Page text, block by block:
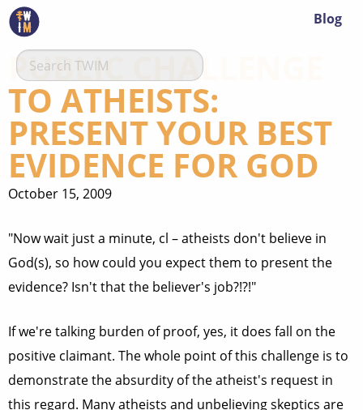
Blog
PUBLIC CHALLENGE
TO ATHEISTS:
PRESENT YOUR BEST
EVIDENCE FOR GOD
October 15, 2009
"Now wait just a minute, cl – atheists don't believe in
God(s), so how could you expect them to present the
evidence? Isn't that the believer's job?!?!"
If we're talking burden of proof, yes, it does fall on the
positive claimant. The whole point of this challenge is to
demonstrate the absurdity of the atheist's request in
this regard. Many atheists and unbelieving skeptics are